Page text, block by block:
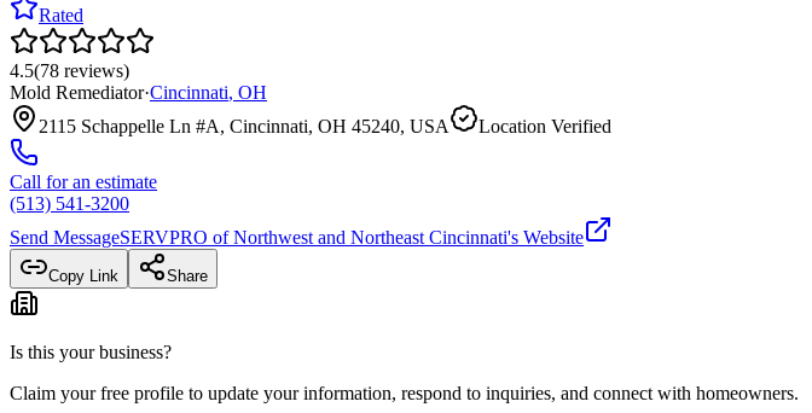
Rated
4.5(78 reviews)
Mold Remediator·Cincinnati, OH
2115 Schappelle Ln #A, Cincinnati, OH 45240, USA
Location Verified
Call for an estimate
(513) 541-3200
Send MessageSERVPRO of Northwest and Northeast Cincinnati's Website
Copy Link Share
Is this your business?
Claim your free profile to update your information, respond to inquiries, and connect with homeowners.